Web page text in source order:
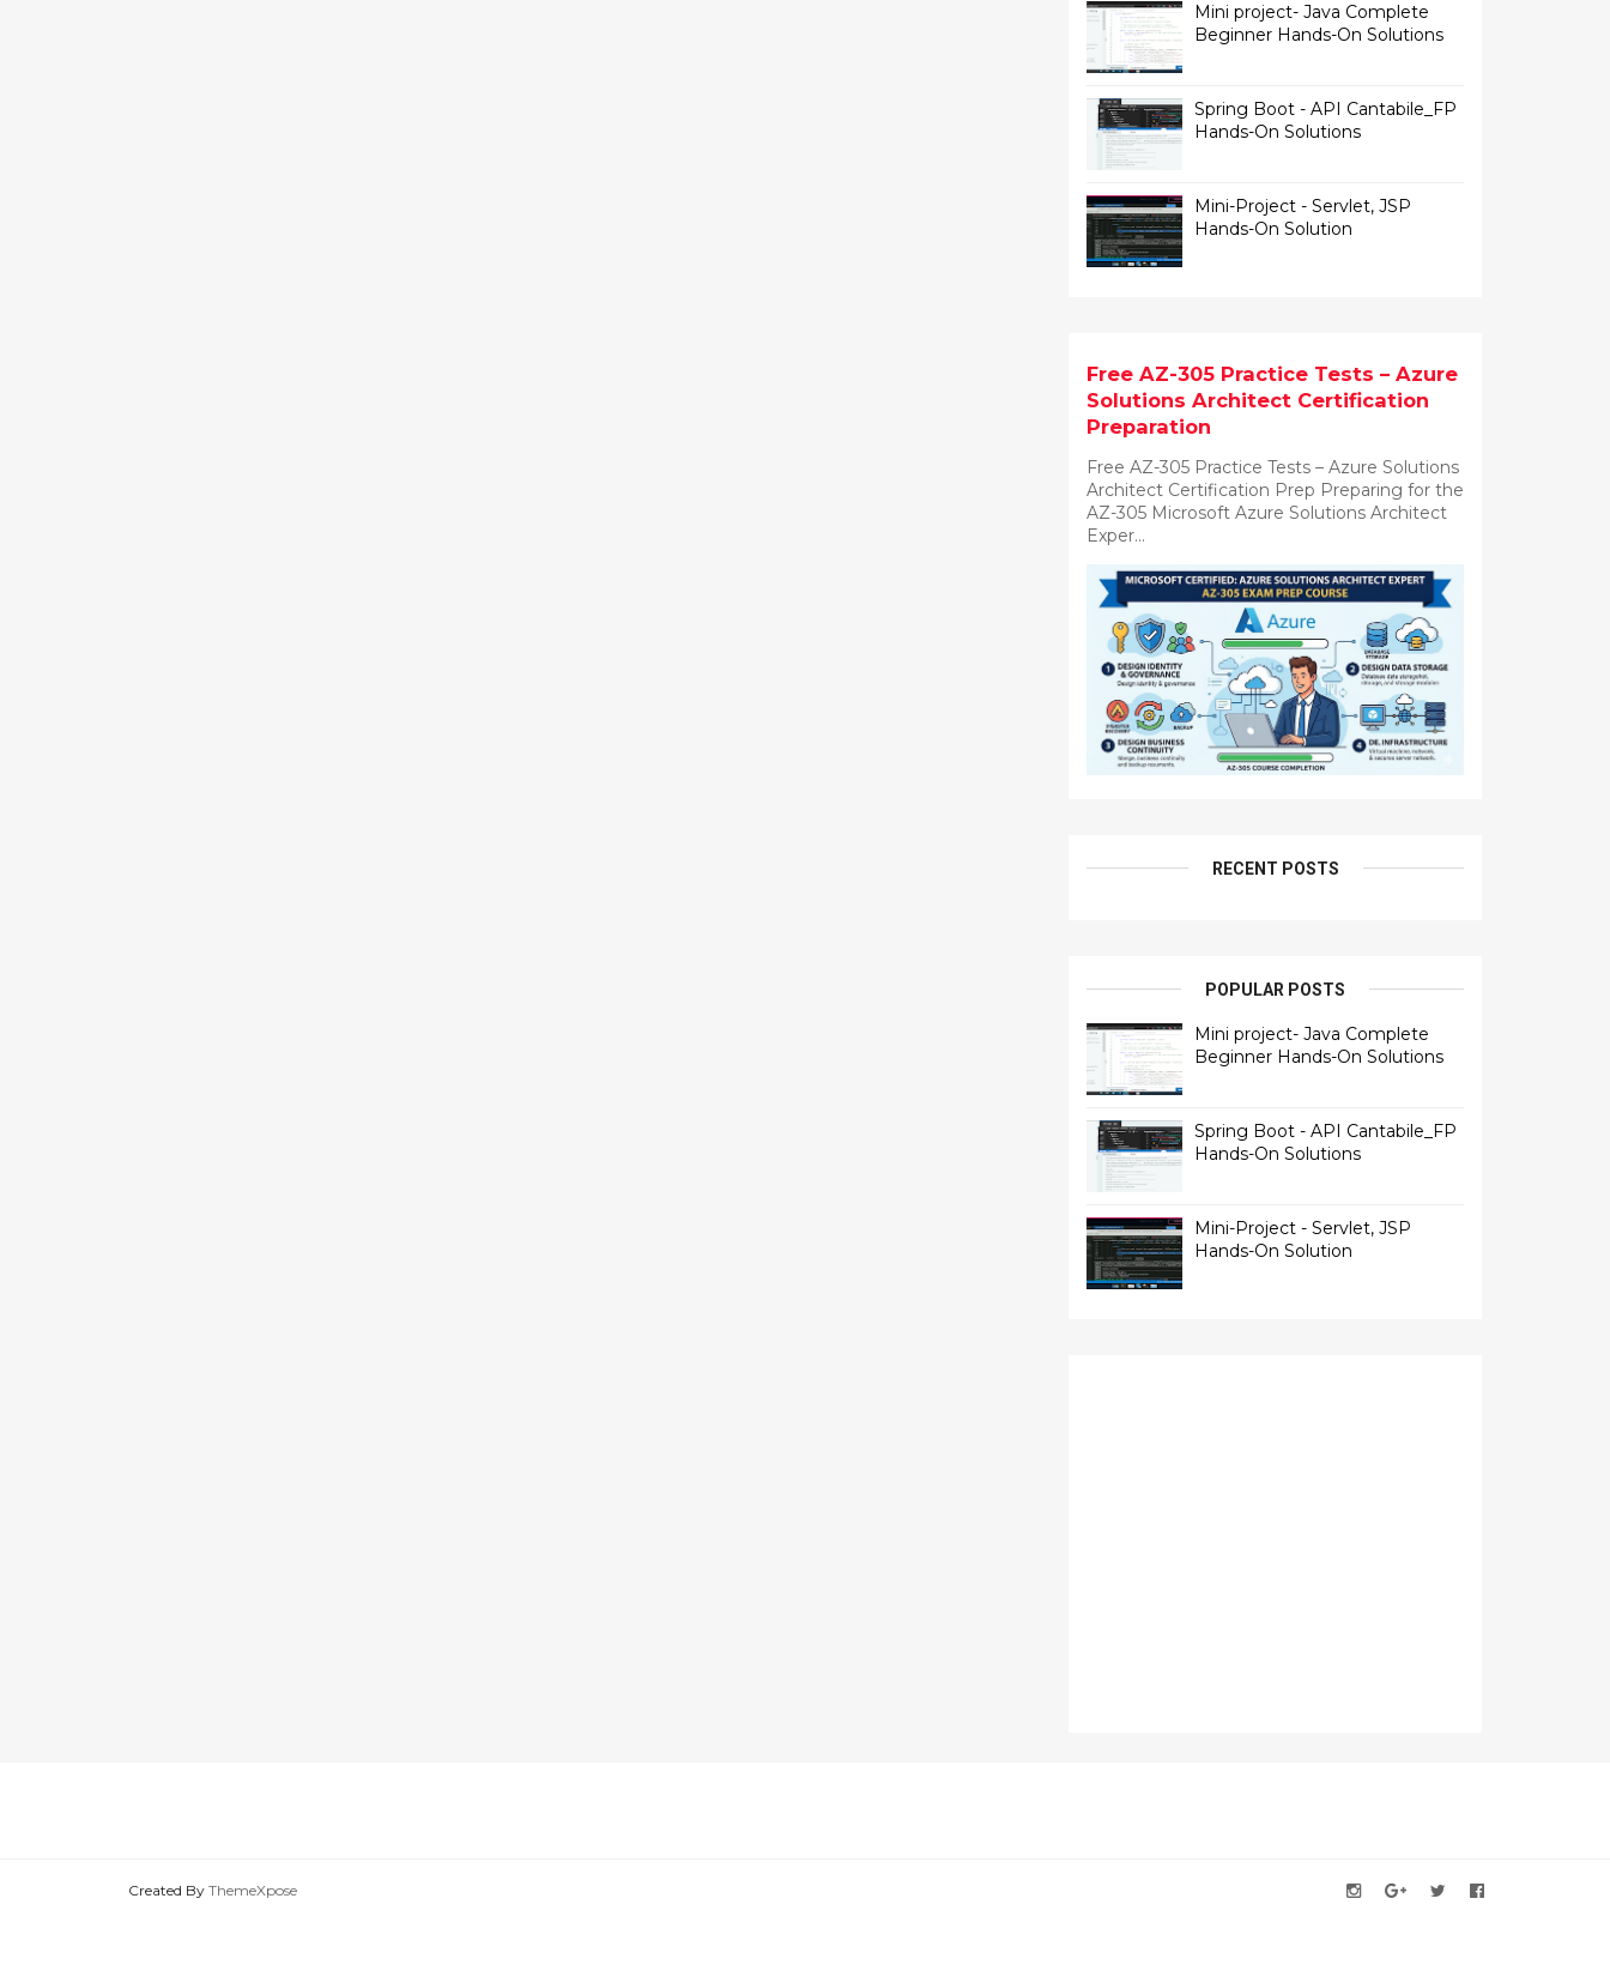
Mini project- Java Complete
Beginner Hands-On Solutions
Spring Boot - API Cantabile_FP
Hands-On Solutions
Mini-Project - Servlet, JSP
Hands-On Solution
Free AZ-305 Practice Tests – Azure
Solutions Architect Certification
Preparation
Free AZ-305 Practice Tests – Azure Solutions
Architect Certification Prep Preparing for the
AZ-305 Microsoft Azure Solutions Architect
Exper...
RECENT POSTS
POPULAR POSTS
Mini project- Java Complete
Beginner Hands-On Solutions
Spring Boot - API Cantabile_FP
Hands-On Solutions
Mini-Project - Servlet, JSP
Hands-On Solution
Created By ThemeXpose